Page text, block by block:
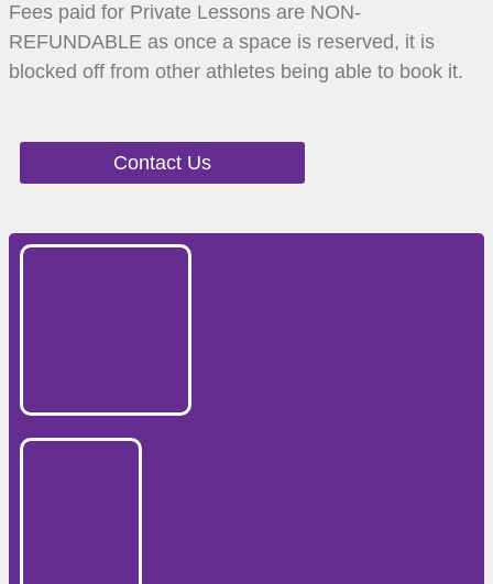
Fees paid for Private Lessons are NON-
REFUNDABLE as once a space is reserved, it is
blocked off from other athletes being able to book it.
Contact Us